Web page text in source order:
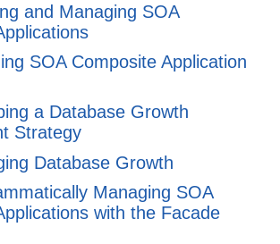
and Managing SOA
SOA Composite Application
a Database Growth
Strategy
Database Growth
Managing SOA
with the Facade